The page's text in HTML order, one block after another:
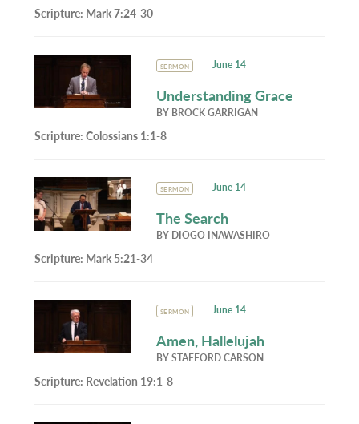
Scripture: Mark 7:24-30
SERMON June 14
Understanding Grace
BY BROCK GARRIGAN
Scripture:Colossians 1:1-8
SERMON June 14
The Search
BY DIOGO INAWASHIRO
Scripture: Mark 5:21-34
SERMON June 14
Amen, Hallelujah
BYSTAFFORD CARSON
Scripture: Revelation 19:1-8